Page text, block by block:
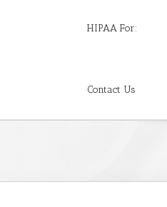
HIPAA For:
Contact Us